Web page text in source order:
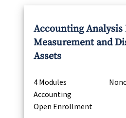
Accounting Analysis
Measurement and
Assets
4 Modules
Accounting
Open Enrollment